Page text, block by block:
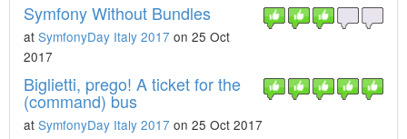
Symfony Without Bundles
at SymfonyDay Italy 2017 on 25 Oct
2017
Biglietti, prego! A ticket for the
(command) bus
at SymfonyDay Italy 2017 on 25 Oct 2017